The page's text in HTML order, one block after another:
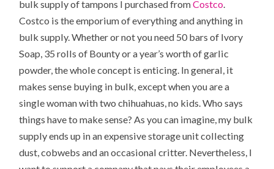
bulk supply of tampons I purchased fromCostco.
Costco is the emporium of everything and anything in
bulk supply. Whether or not you need 50 bars of Ivory
Soap, 35 rolls of Bounty or a year’s worth ofgarlic
powder, the whole concept is enticing. In general, it
makes sense buying in bulk, except when you are a
single woman with two chihuahuas, no kids. Who says
things have to make sense? As you can imagine, my bulk
supply ends up in an expensive storage unit collecting
dust, cobwebs and an occasional critter. Nevertheless, I